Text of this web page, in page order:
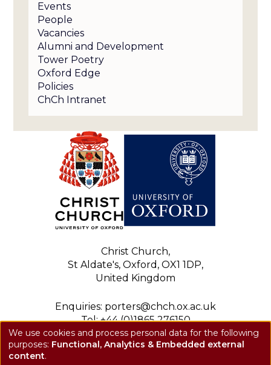
Events
People
Vacancies
Alumni and Development
Tower Poetry
Oxford Edge
Policies
ChCh Intranet
Christ Church,
St Aldate's, Oxford, OX1 1DP,
United Kingdom
Enquiries: porters@chch.ox.ac.uk
Tel: +44 (0)1865 276150
Registered charity: 1143423
Use
We use cookies and process personal data for the following
purposes: Functional, Analytics & Embedded external
content.